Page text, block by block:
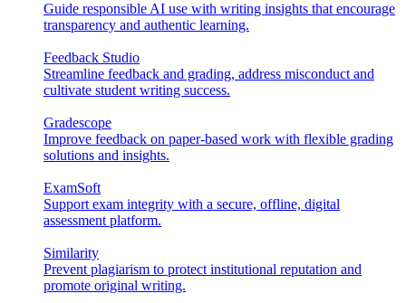
Guide responsible AI use with writing insights that encourage
transparency and authentic learning.
Feedback Studio
Streamline feedback and grading, address misconduct and
cultivate student writing success.
Gradescope
Improve feedback on paper-based work with flexible grading
solutions and insights.
ExamSoft
Support exam integrity with a secure, offline, digital
assessment platform.
Similarity
Prevent plagiarism to protect institutional reputation and
promote original writing.